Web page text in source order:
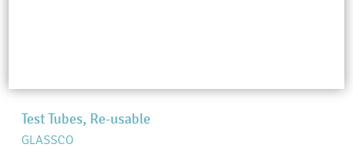
Test Tubes, Re-usable
GLASSCO